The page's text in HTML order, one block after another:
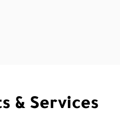
& Services